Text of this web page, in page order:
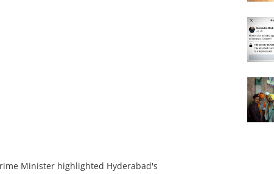
Minister highlighted Hyderabad's